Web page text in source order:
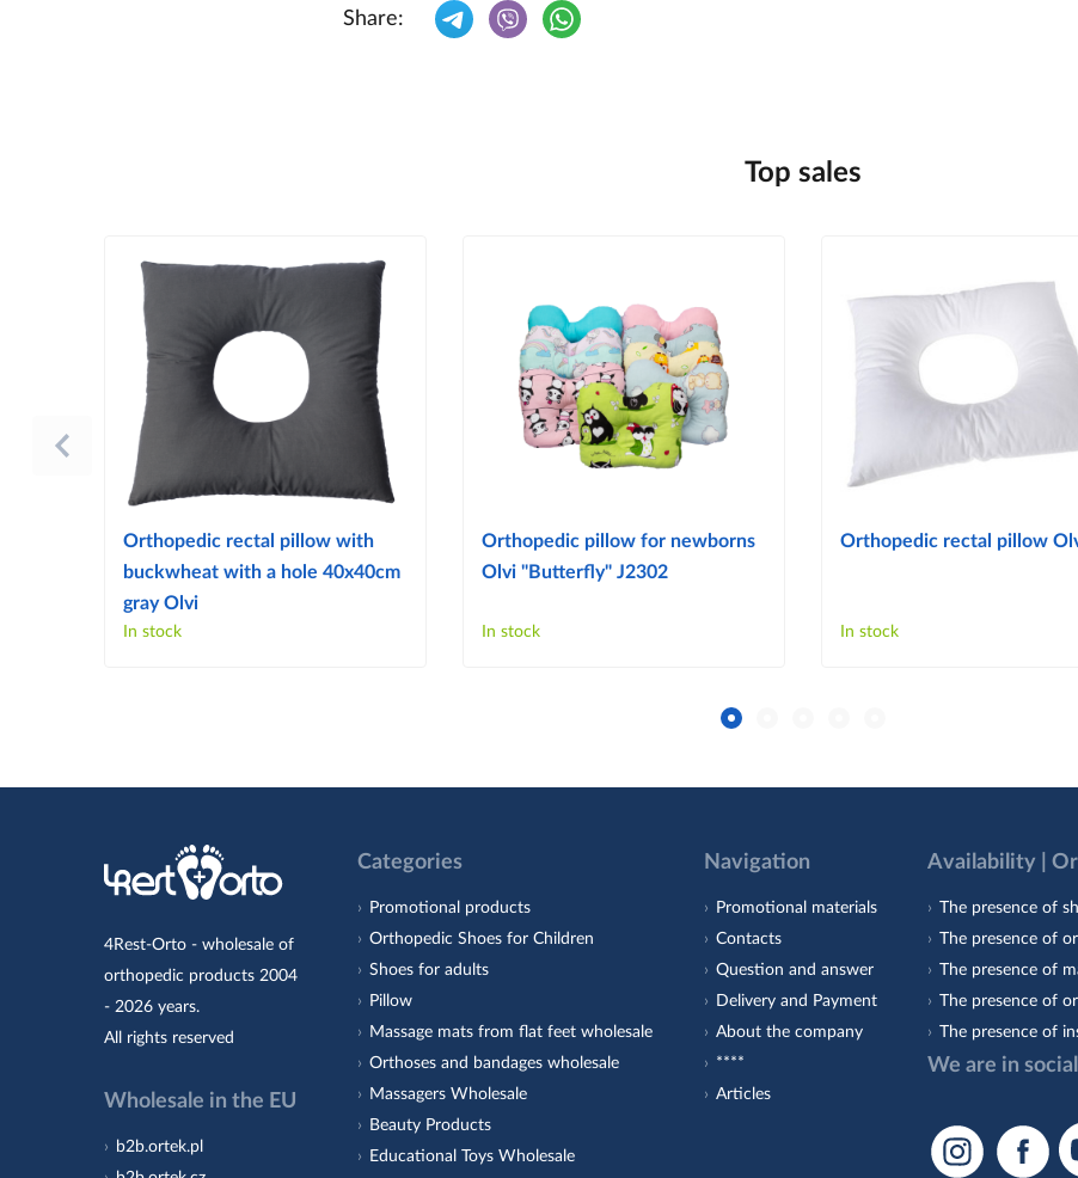
Share:
Top sales
Orthopedic rectal pillow with
buckwheat with a hole 40x40cm
gray Olvi
In stock
Orthopedic pillow for newborns
Olvi "Butterfly" J2302
In stock
Orthopedic rectal pillow
In stock
4Rest-Orto - wholesale of
orthopedic products 2004
- 2026 years.
All rights reserved
Wholesale in the EU
b2b.ortek.pl
Categories
Promotional products
Orthopedic Shoes for Children
Shoes for adults
Pillow
Massage mats from flat feet wholesale
Orthoses and bandages wholesale
Massagers Wholesale
Beauty Products
Educational Toys Wholesale
Navigation
Promotional materials
Contacts
Question and answer
Delivery and Payment
About the company
****
Articles
Availability |
The presence of
The presence of
The presence of
The presence of
The presence of
We are in